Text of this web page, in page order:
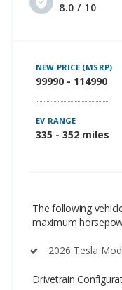
8.0 / 10
NEW PRICE (MSRP)
99990 - 114990
EV RANGE
335 - 352 miles
The following
maximum
2026 Tesla
Drivetrain